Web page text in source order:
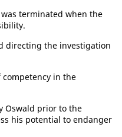
terminated when the
directing the investigation
in the
Oswald prior to the
his potential to endanger